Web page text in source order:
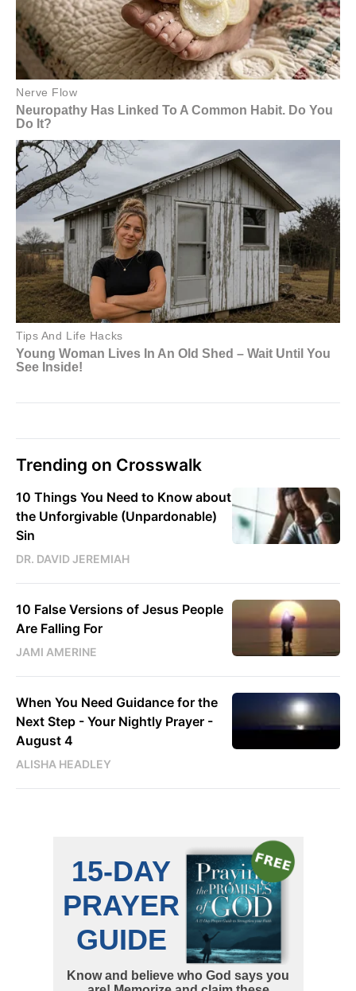
Trending on Crosswalk
10 Things You Need to Know about
the Unforgivable (Unpardonable)
Sin
DR. DAVID JEREMIAH
10 False Versions of Jesus People
Are Falling For
JAMI AMERINE
When You Need Guidance for the
Next Step - Your Nightly Prayer -
August 4
ALISHA HEADLEY